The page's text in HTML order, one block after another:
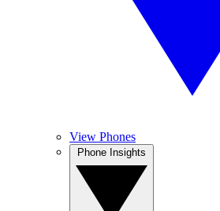
View Phones